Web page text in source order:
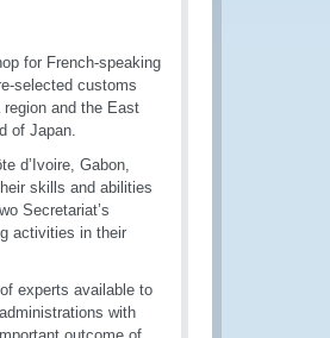
for French-speaking
selected customs
and the East
of Japan.
d’Ivoire, Gabon,
skills and abilities
Secretariat’s
activities in their
experts available to
with